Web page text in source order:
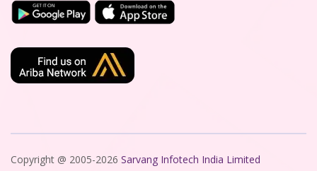
Copyright @ 2005-2026 Sarvang Infotech India Limited